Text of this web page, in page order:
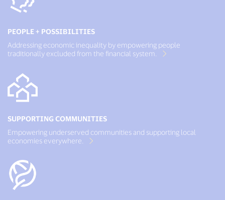
PEOPLE + POSSIBILITIES
Addressing economic inequality by empowering people
traditionally excluded from the financial system.
SUPPORTING COMMUNITIES
Empowering underserved communities and supporting local
economies everywhere.